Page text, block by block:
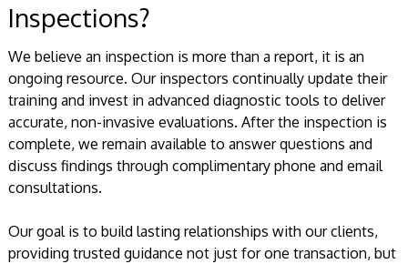
Inspections?
We believe an inspection is more than a report, it is an
ongoing resource. Our inspectors continually update their
training and invest in advanced diagnostic tools to deliver
accurate, non-invasive evaluations. After the inspection is
complete, we remain available to answer questions and
discuss findings through complimentary phone and email
consultations.
Our goal is to build lasting relationships with our clients,
providing trusted guidance not just for one transaction, but